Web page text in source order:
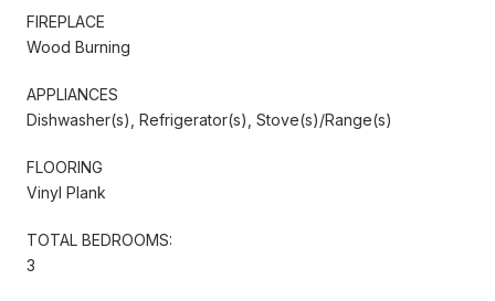
FIREPLACE
Wood Burning
APPLIANCES
Dishwasher(s), Refrigerator(s), Stove(s)/Range(s)
FLOORING
Vinyl Plank
TOTAL BEDROOMS:
3